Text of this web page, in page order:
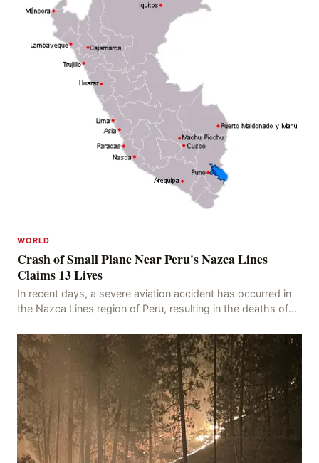
WORLD
Crash of Small Plane Near Peru's Nazca Lines
Claims 13 Lives
In recent days, a severe aviation accident has occurred in
the Nazca Lines region of Peru, resulting in the deaths of